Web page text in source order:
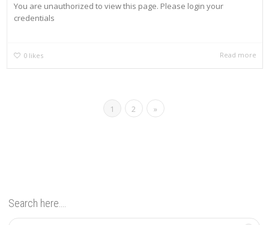
You are unauthorized to view this page. Please login your
credentials
0 likes Read more
1 2 »
Search here….